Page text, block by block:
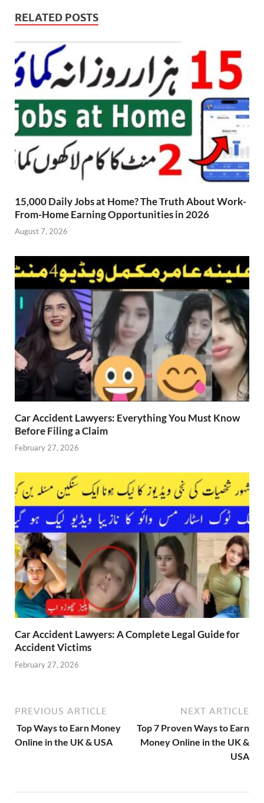
RELATED POSTS
15,000 Daily Jobs at Home? The Truth About Work-
From-Home Earning Opportunities in 2026
August 7, 2026
Car Accident Lawyers: Everything You Must Know
Before Filing a Claim
February 27, 2026
Car Accident Lawyers: A Complete Legal Guide for
Accident Victims
February 27, 2026
PREVIOUS ARTICLE
Top Ways to Earn Money
Online in the UK & USA
NEXT ARTICLE
Top 7 Proven Ways to Earn
Money Online in the UK &
USA